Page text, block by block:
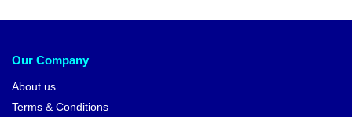
Our Company
About us
Terms & Conditions